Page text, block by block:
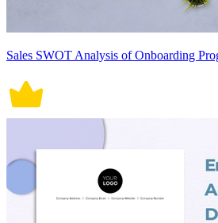
Sales SWOT Analysis of Onboarding